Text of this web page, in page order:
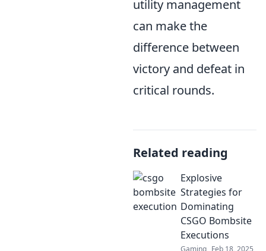
utility management
can make the
difference between
victory and defeat in
critical rounds.
Related reading
Explosive
Strategies for
Dominating
CSGO Bombsite
Executions
Gaming Feb 18, 2025